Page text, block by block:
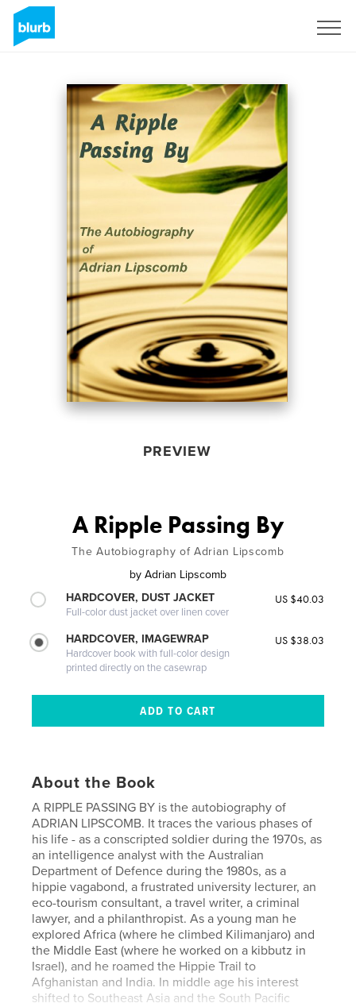
PREVIEW
A Ripple Passing By
The Autobiography of Adrian Lipscomb
by Adrian Lipscomb
HARDCOVER, DUST JACKET
Full-color dust jacket over linen cover
US $40.03
HARDCOVER, IMAGEWRAP
Hardcover book with full-color design
printed directly on the casewrap
US $38.03
About the Book
A RIPPLE PASSING BY is the autobiography of
ADRIAN LIPSCOMB. It traces the various phases of
his life - as a conscripted soldier during the 1970s, as
an intelligence analyst with the Australian
Department of Defence during the 1980s, as a
hippie vagabond, a frustrated university lecturer, an
eco-tourism consultant, a travel writer, a criminal
lawyer, and a philanthropist. As a young man he
explored Africa (where he climbed Kilimanjaro) and
the Middle East (where he worked on a kibbutz in
Israel), and he roamed the Hippie Trail to
Afghanistan and India. In middle age his interest
shifted to Southeast Asia and the South Pacific